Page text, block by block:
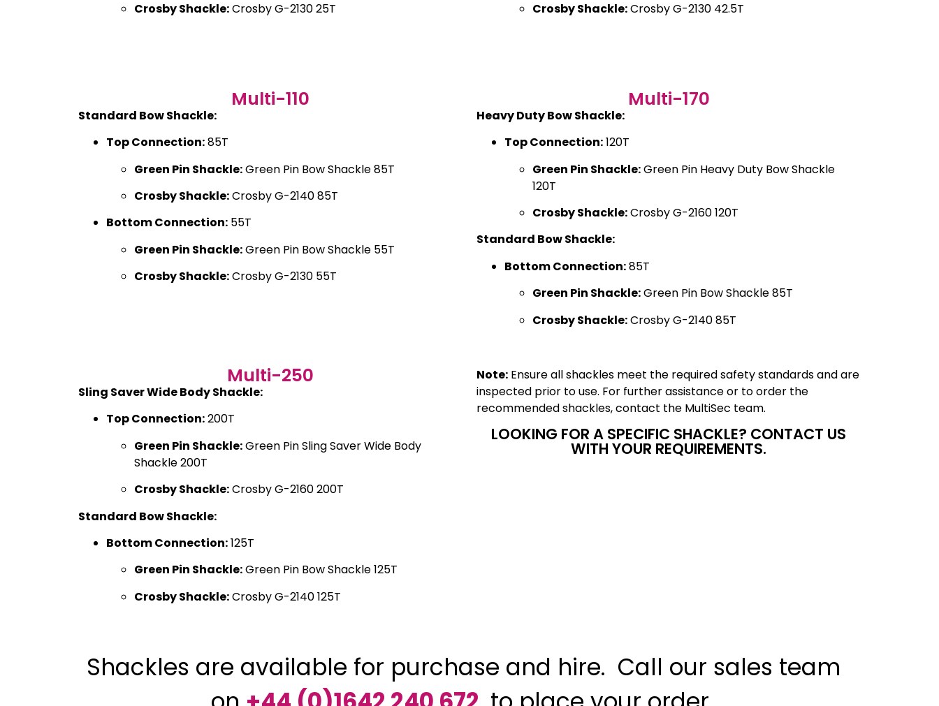
Crosby Shackle:Crosby G-2130 25T
Crosby Shackle:Crosby G-2130 42.5T
Multi-110
Standard Bow Shackle:
Top Connection:85T
Green Pin Shackle:Green Pin Bow Shackle 85T
Crosby Shackle:Crosby G-2140 85T
Bottom Connection: 55T
Green Pin Shackle:Green Pin Bow Shackle 55T
Crosby Shackle:Crosby G-2130 55T
Multi-170
Heavy Duty Bow Shackle:
Top Connection:120T
Green Pin Shackle:Green Pin Heavy Duty Bow Shackle
120T
Crosby Shackle:Crosby G-2160 120T
Standard Bow Shackle:
Bottom Connection:85T
Green Pin Shackle:Green Pin Bow Shackle 85T
Crosby Shackle:Crosby G-2140 85T
Multi-250
Sling Saver Wide Body Shackle:
Top Connection:200T
Green Pin Shackle:Green Pin Sling Saver Wide Body
Shackle 200T
Crosby Shackle:Crosby G-2160 200T
Standard Bow Shackle:
Bottom Connection:125T
Green Pin Shackle:Green Pin Bow Shackle 125T
Crosby Shackle:Crosby G-2140 125T
Note: Ensure all shackles meet the required safety standards and are
inspected prior to use. For further assistance or to order the
recommended shackles, contact the MultiSec team.
LOOKING FOR A SPECIFIC SHACKLE? CONTACT US
WITH YOUR REQUIREMENTS.
Shackles are available for purchase and hire. Call our sales team